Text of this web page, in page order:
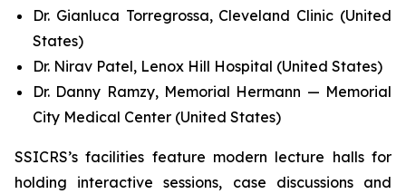
Dr. Gianluca Torregrossa, Cleveland Clinic (United
States)
Dr. Nirav Patel, Lenox Hill Hospital (United States)
Dr. Danny Ramzy, Memorial Hermann — Memorial
City Medical Center (United States)
SSICRS’s facilities feature modern lecture halls for
holding interactive sessions, case discussions and